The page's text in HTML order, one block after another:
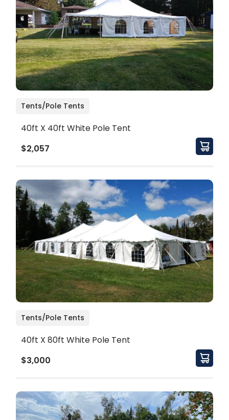
Tents/Pole Tents
40ft X 40ft White Pole Tent
$2,057
Tents/Pole Tents
40ft X 80ft White Pole Tent
$3,000